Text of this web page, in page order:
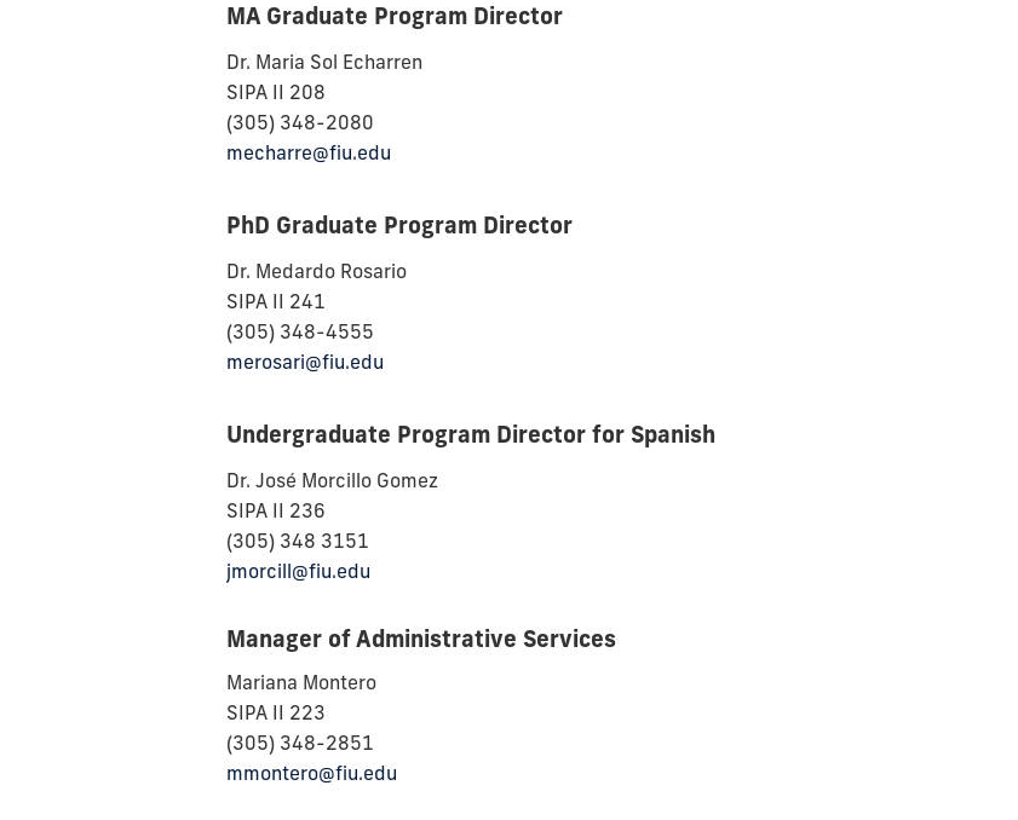
MA Graduate Program Director
Dr. Maria Sol Echarren
SIPA II 208
(305) 348-2080
mecharre@fiu.edu
PhD Graduate Program Director
Dr. Medardo Rosario
SIPA II 241
(305) 348-4555
merosari@fiu.edu
Undergraduate Program Director for Spanish
Dr. José Morcillo Gomez
SIPA II 236
(305) 348 3151
jmorcill@fiu.edu
Manager of Administrative Services
Mariana Montero
SIPA II 223
(305) 348-2851
mmontero@fiu.edu